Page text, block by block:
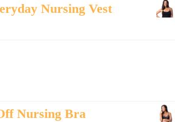
Nursing Vest
Nursing Bra